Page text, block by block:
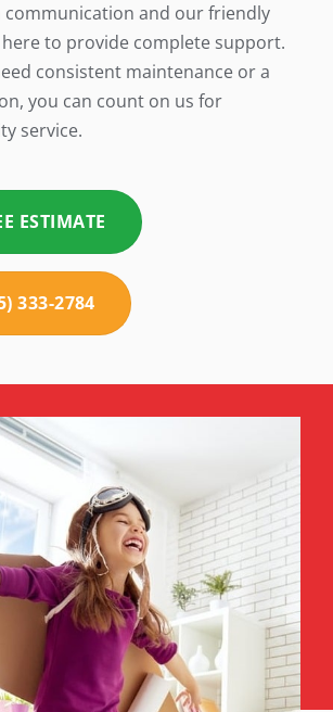
and our friendly
to provide complete support.
consistent maintenance or a
you can count on us for
service.
ESTIMATE
333-2784